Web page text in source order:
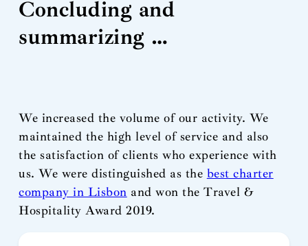
Concluding and
summarizing …
We increased the volume of our activity. We
maintained the high level of service and also
the satisfaction of clients who experience with
us. We were distinguished as the best charter
company in Lisbon and won the Travel &
Hospitality Award 2019.